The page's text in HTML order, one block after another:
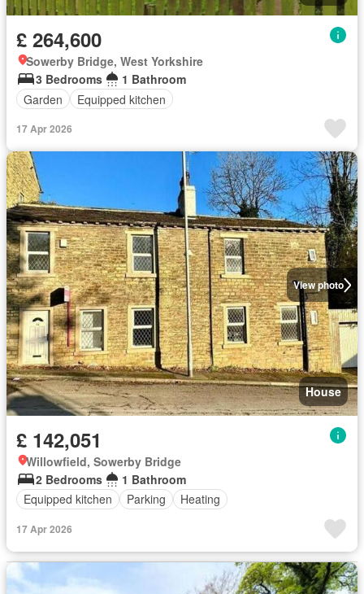
£ 264,600
Sowerby Bridge, West Yorkshire
3 Bedrooms
1 Bathroom
Garden
Equipped kitchen
17 Apr 2026
View photo
House
£ 142,051
Willowfield, Sowerby Bridge
2 Bedrooms
1 Bathroom
Equipped kitchen
Parking Heating
17 Apr 2026